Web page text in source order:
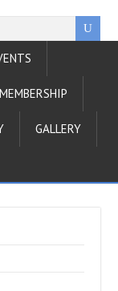
MEMBERSHIP
GALLERY